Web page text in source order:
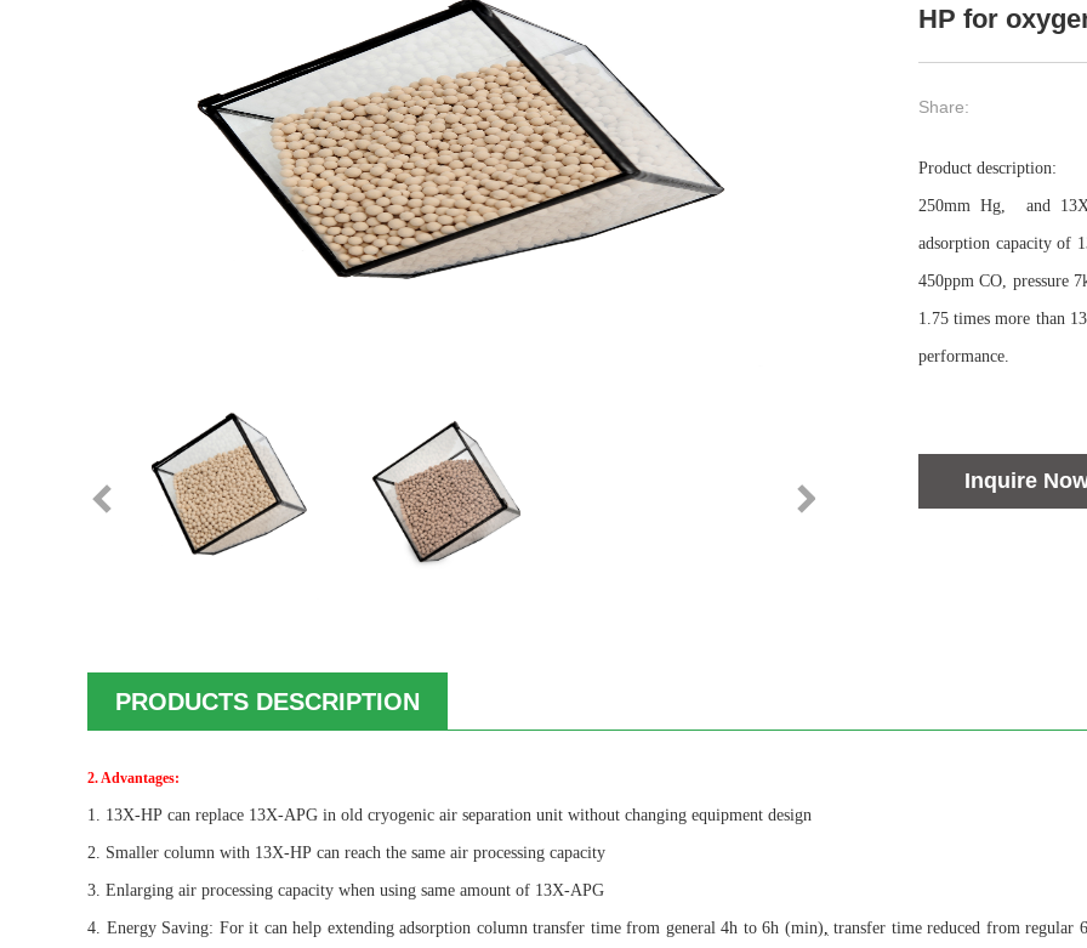
HP for
Share:
Product description:
250mm Hg, and
adsorption capacity of
450ppm CO, pressure
1.75 times more than
performance.
Inquire
PRODUCTS DESCRIPTION
2. Advantages:
1. 13X-HP can replace 13X-APG in old cryogenic air separation unit without changing equipment design
2. Smaller column with 13X-HP can reach the same air processing capacity
3. Enlarging air processing capacity when using same amount of 13X-APG
4. Energy Saving: For it can help extending adsorption column transfer time from general 4h to 6h (min) transfer time reduced from regular